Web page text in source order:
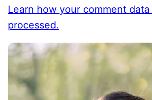
Learn how your comment data
processed.